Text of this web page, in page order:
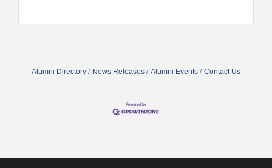
Alumni Directory News Releases Alumni Events Contact Us